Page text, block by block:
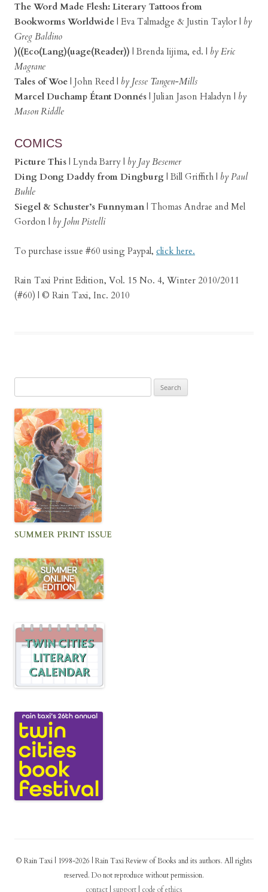
The Word Made Flesh: Literary Tattoos from
Bookworms Worldwide | Eva Talmadge & Justin Taylor | by
Greg Baldino
)((Eco(Lang)(uage(Reader)) | Brenda Iijima, ed. | by Eric
Magrane
Tales of Woe | John Reed | by Jesse Tangen-Mills
Marcel Duchamp Étant Donnés | Julian Jason Haladyn | by
Mason Riddle
COMICS
Picture This | Lynda Barry | by Jay Besemer
Ding Dong Daddy from Dingburg | Bill Griffith | by Paul
Buhle
Siegel & Schuster’s Funnyman| Thomas Andrae and Mel
Gordon | by John Pistelli
To purchase issue #60 using Paypal, click here.
Rain Taxi Print Edition, Vol. 15 No. 4, Winter 2010/2011
(#60) | © Rain Taxi, Inc. 2010
for:
SUMMER PRINT ISSUE
© Rain Taxi | 1998-2026 | Rain Taxi Review of Books and its authors. All rights
reserved. Do not reproduce without permission.
contact support code of ethics